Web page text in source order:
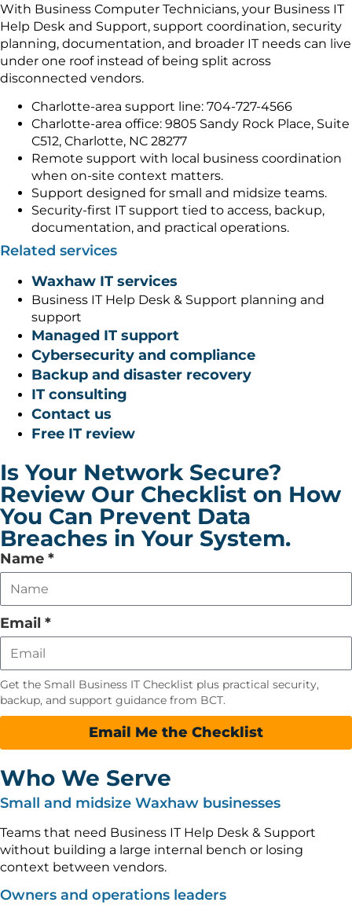
With Business Computer Technicians, your Business IT
Help Desk and Support, support coordination, security
planning, documentation, and broader IT needs can live
under one roof instead of being split across
disconnected vendors.
Charlotte-area support line: 704-727-4566
Charlotte-area office: 9805 Sandy Rock Place, Suite
C512, Charlotte, NC 28277
Remote support with local business coordination
when on-site context matters.
Support designed for small and midsize teams.
Security-first IT support tied to access, backup,
documentation, and practical operations.
Related services
Waxhaw IT services
Business IT Help Desk & Support planning and
support
Managed IT support
Cybersecurity and compliance
Backup and disaster recovery
IT consulting
Contact us
Free IT review
Is Your Network Secure?
Review Our Checklist on How
You Can Prevent Data
Breaches in Your System.
Leave
this
field
empty
Name *
Email *
Get the Small Business IT Checklist plus practical security,
backup, and support guidance from BCT.
Email Me the Checklist
Who We Serve
Small and midsize Waxhaw businesses
Teams that need Business IT Help Desk & Support
without building a large internal bench or losing
context between vendors.
Owners and operations leaders